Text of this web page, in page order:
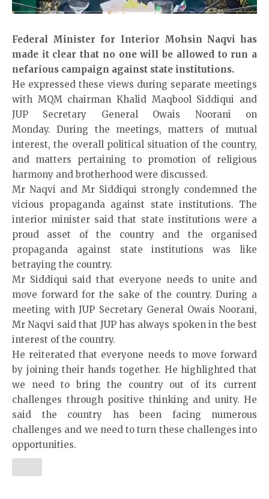
Federal Minister for Interior Moh­sin Naqvi has
made it clear that no one will be allowed to run a
nefarious campa­i­­gn against state institutions.
He expressed these views during separate meetings
with MQM chairman Kha­lid Maqbool Siddiqui and
JUP Secretary General Owais Noorani on
Monday. During the meetings, matters of mutual
interest, the overall political situation of the country,
and matters pertaining to promotion of religious
harm­ony and brotherhood were discussed.
Mr Naqvi and Mr Siddi­qui strongly condemned the
vicious propaganda against state institutions. The
interior minister said that state institutions were a
proud asset of the country and the organised
propaganda against state institutions was like
betraying the country.
Mr Siddiqui said that everyone needs to unite and
move forward for the sake of the country. During a
meeting with JUP Secretary General Owais Noorani,
Mr Naqvi said that JUP has always spoken in the best
interest of the country.
He reiterated that everyone needs to move forward
by joining their hands together. He highlighted that
we need to bring the country out of its current
challenges thro­ugh positive thinking and unity. He
said the country has been facing numerous
challenges and we need to turn these challenges into
opportunities.